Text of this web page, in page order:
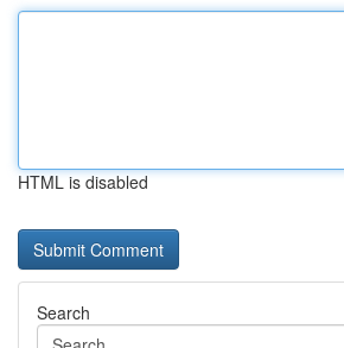
HTML is disabled
Search